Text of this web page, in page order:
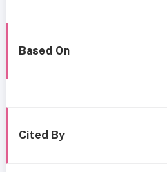
Based On
Cited By